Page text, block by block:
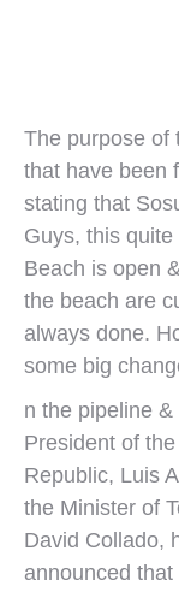
The purpose of
that have been
stating that
Guys, this
Beach is open
the beach are
always done.
some big
n the pipeline &
President of
Republic, Luis
the Minister of
David Collado,
announced